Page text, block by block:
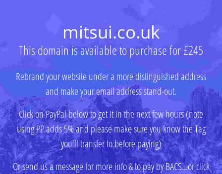
mitsui.co.uk
This domain is available to purchase for £245
Rebrand your website under a more distinguished address
and make your email address stand-out.
Click on PayPal below to get it in the next few hours (note
using PP adds 5% and please make sure you know the Tag
you'll transfer to before paying)
Or send us a message for more info & to pay by BACS...or click